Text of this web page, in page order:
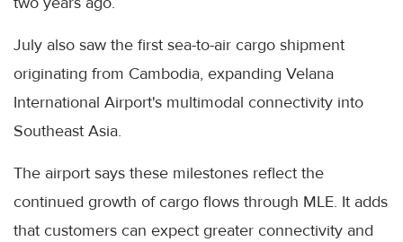
July also saw the first sea-to-air cargo shipment
originating from Cambodia, expanding Velana
International Airport's multimodal connectivity into
Southeast Asia.
The airport says these milestones reflect the
continued growth of cargo flows through MLE. It adds
that customers can expect greater connectivity and